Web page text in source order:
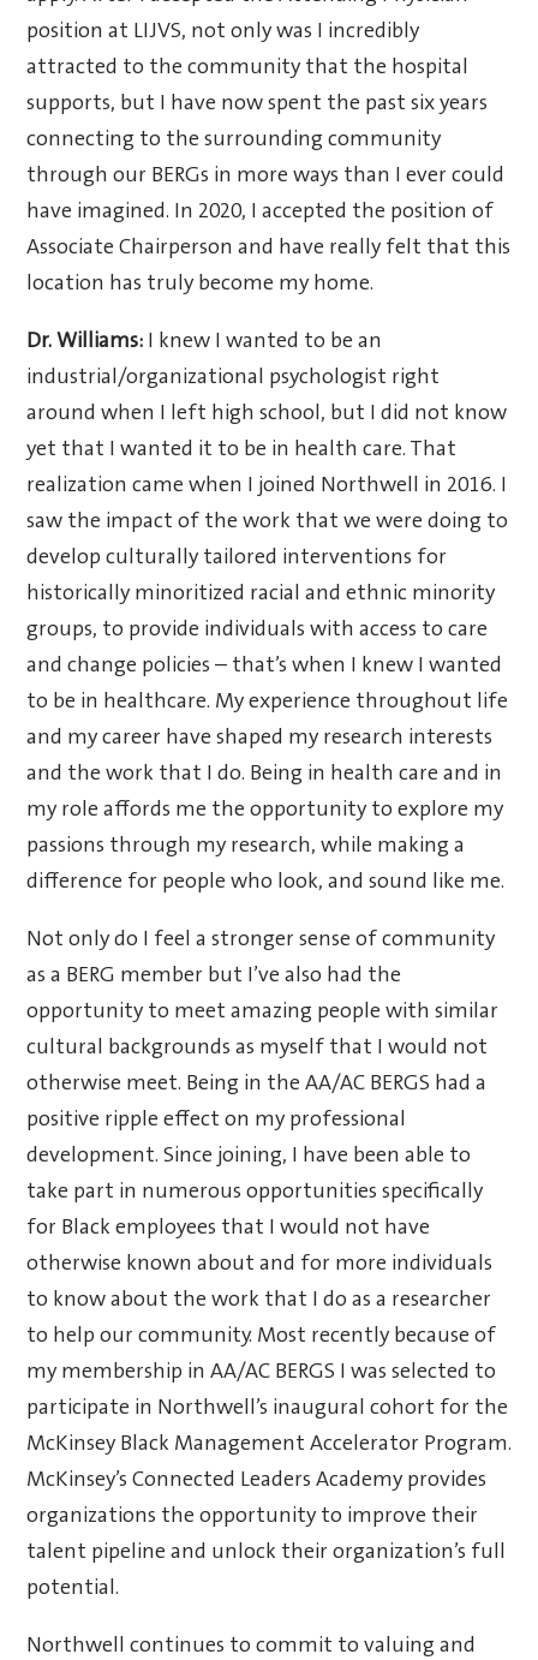
position at LIJVS, not only was I incredibly
attracted to the community that the hospital
supports, but I have now spent the past six years
connecting to the surrounding community
through our BERGs in more ways than I ever could
have imagined. In 2020, I accepted the position of
Associate Chairperson and have really felt that this
location has truly become my home.
Dr. Williams: I knew I wanted to be an
industrial/organizational psychologist right
around when I left high school, but I did not know
yet that I wanted it to be in health care. That
realization came when I joined Northwell in 2016. I
saw the impact of the work that we were doing to
develop culturally tailored interventions for
historically minoritized racial and ethnic minority
groups, to provide individuals with access to care
and change policies – that’s when I knew I wanted
to be in healthcare. My experience throughout life
and my career have shaped my research interests
and the work that I do. Being in health care and in
my role affords me the opportunity to explore my
passions through my research, while making a
difference for people who look, and sound like me.
Not only do I feel a stronger sense of community
as a BERG member but I’ve also had the
opportunity to meet amazing people with similar
cultural backgrounds as myself that I would not
otherwise meet. Being in the AA/AC BERGS had a
positive ripple effect on my professional
development. Since joining, I have been able to
take part in numerous opportunities specifically
for Black employees that I would not have
otherwise known about and for more individuals
to know about the work that I do as a researcher
to help our community. Most recently because of
my membership in AA/AC BERGS I was selected to
participate in Northwell’s inaugural cohort for the
McKinsey Black Management Accelerator Program.
McKinsey’s Connected Leaders Academy provides
organizations the opportunity to improve their
talent pipeline and unlock their organization’s full
potential.
Northwell continues to commit to valuing and